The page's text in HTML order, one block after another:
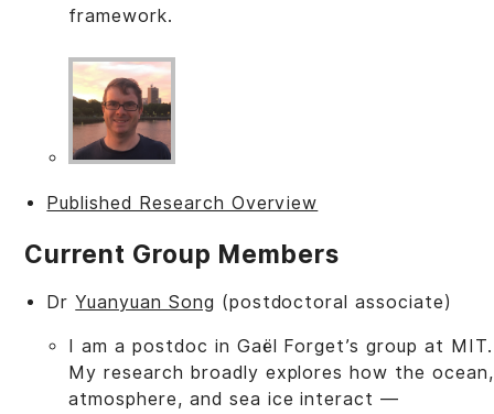
framework.
Published Research Overview
Current Group Members
DrYuanyuan Song (postdoctoral associate)
I am a postdoc in Gaël Forget’s group at MIT.
My research broadly explores how the ocean,
atmosphere, and sea ice interact —